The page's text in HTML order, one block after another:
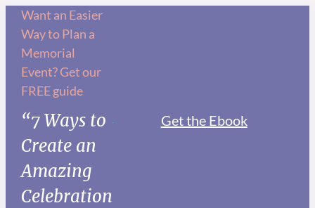
Want an Easier
Way to Plan a
Memorial
Event? Get our
FREE guide
“7 Ways to
Create an
Amazing
Celebration
Get the Ebook